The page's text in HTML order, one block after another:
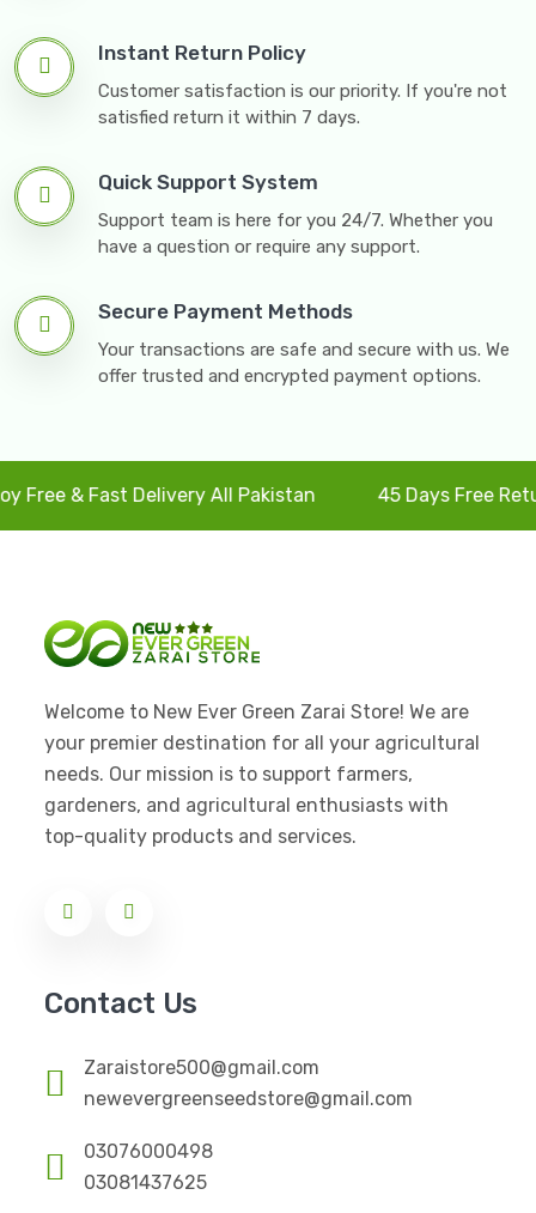
Instant Return Policy
Customer satisfaction is our priority. If you're not
satisfied return it within 7 days.
Quick Support System
Support team is here for you 24/7. Whether you
have a question or require any support.
Secure Payment Methods
Your transactions are safe and secure with us. We
offer trusted and encrypted payment options.
& Fast Delivery All Pakistan 45 Days Free Returns
Welcome to New Ever Green Zarai Store! We are
your premier destination for all your agricultural
needs. Our mission is to support farmers,
gardeners, and agricultural enthusiasts with
top-quality products and services.
Contact Us
Zaraistore500@gmail.com
newevergreenseedstore@gmail.com
03076000498
03081437625